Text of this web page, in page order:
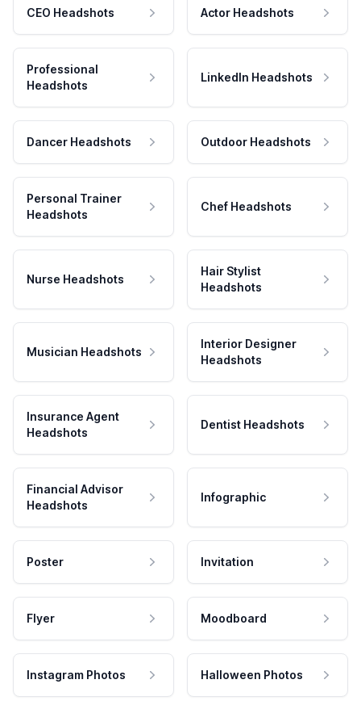
CEO Headshots Actor Headshots
Professional
Headshots
LinkedIn Headshots
Dancer Headshots Outdoor Headshots
Personal Trainer
Headshots
Chef Headshots
Nurse Headshots
Hair Stylist
Headshots
Musician Headshots
Interior Designer
Headshots
Insurance Agent
Headshots
Dentist Headshots
Financial Advisor
Headshots
Infographic
Poster Invitation
Flyer Moodboard
Instagram Photos Halloween Photos